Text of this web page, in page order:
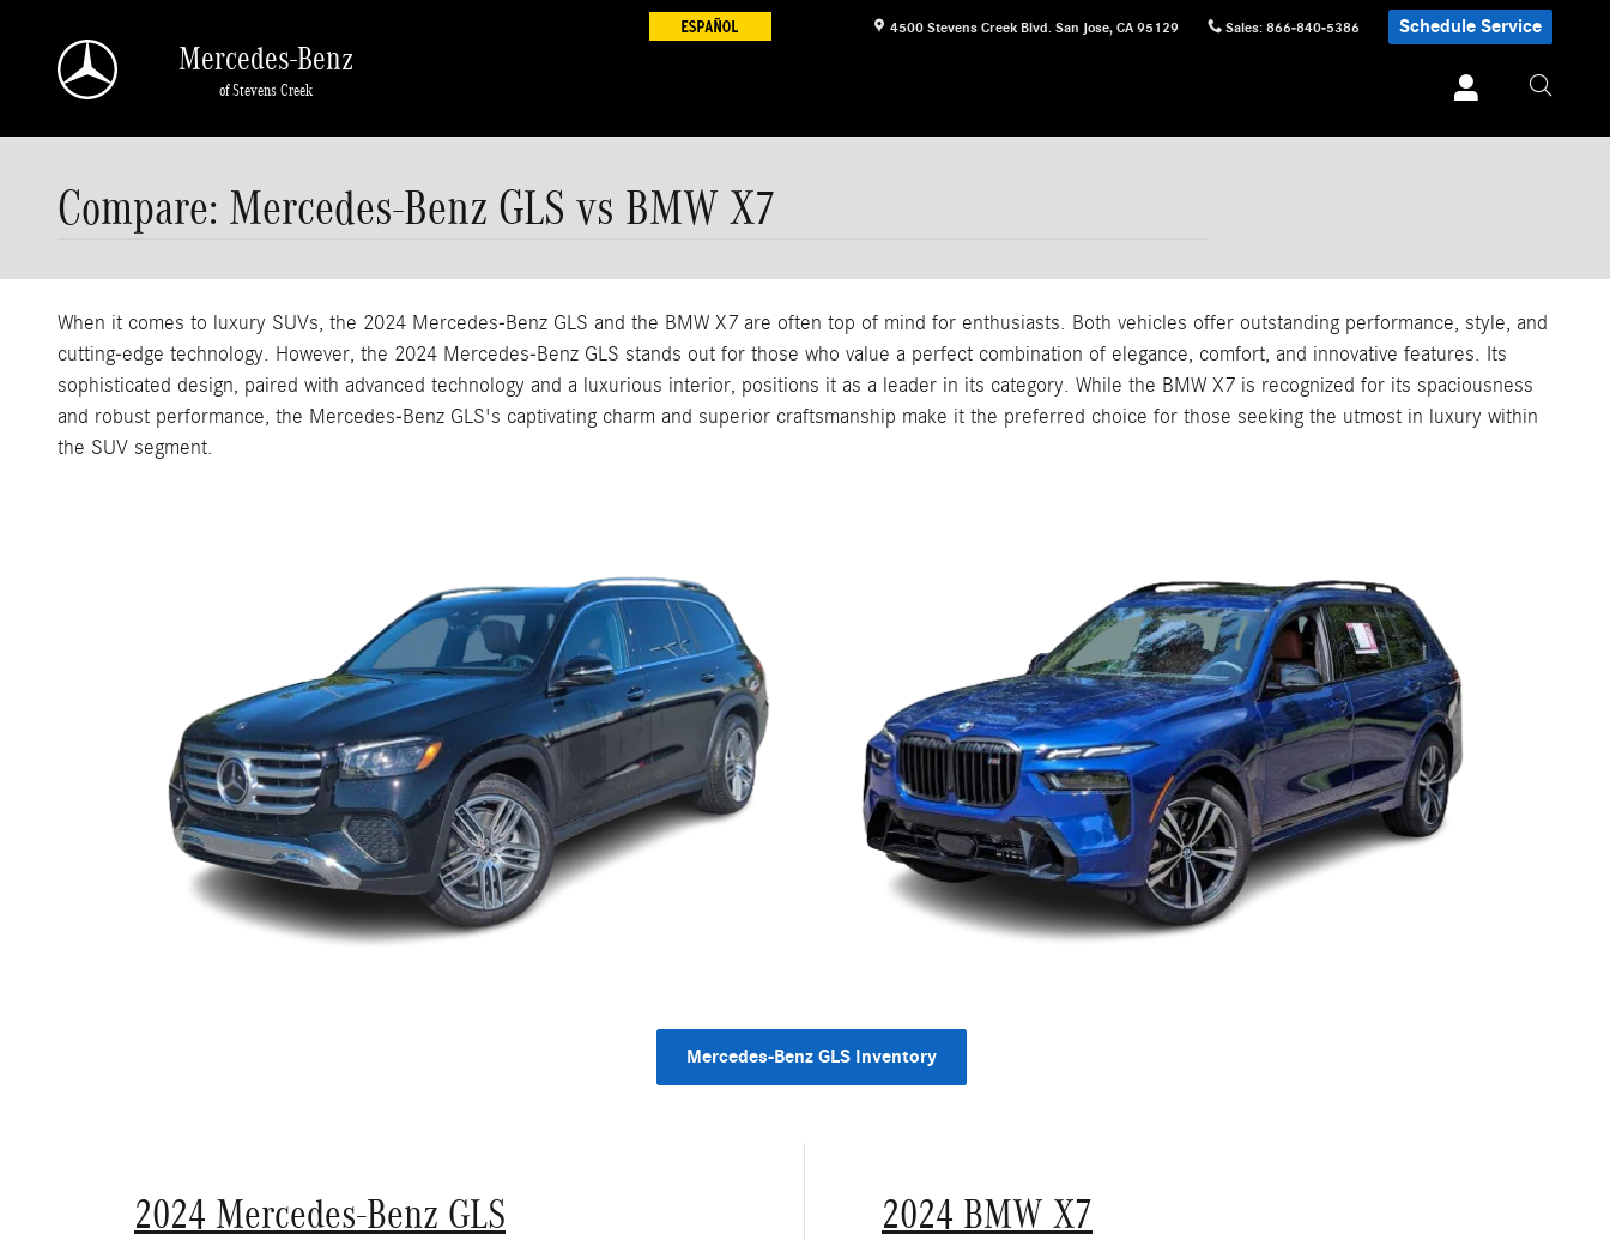
4500 Stevens Creek Blvd. San Jose, CA 95129 Sales: 866-840-5386 Schedule Service
Mercedes-Benz
of Stevens Creek
Compare: Mercedes-Benz GLS vs BMW X7
When it comes to luxury SUVs, the 2024 Mercedes-Benz GLS and the BMW X7 are often top of mind for enthusiasts. Both vehicles offer outstanding performance, style, and
cutting-edge technology. However, the 2024 Mercedes-Benz GLS stands out for those who value a perfect combination of elegance, comfort, and innovative features. Its
sophisticated design, paired with advanced technology and a luxurious interior, positions it as a leader in its category. While the BMW X7 is recognized for its spaciousness
and robust performance, the Mercedes-Benz GLS's captivating charm and superior craftsmanship make it the preferred choice for those seeking the utmost in luxury within
the SUV segment.
Mercedes-Benz GLS Inventory
2024 Mercedes-Benz GLS 2024 BMW X7